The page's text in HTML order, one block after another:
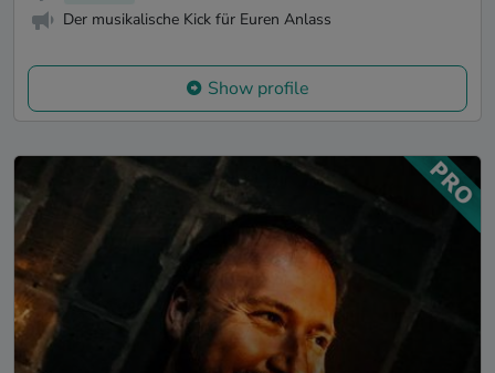
Der musikalische Kick für Euren Anlass
Show profile